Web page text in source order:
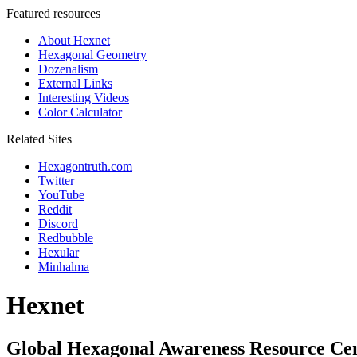
Featured resources
About Hexnet
Hexagonal Geometry
Dozenalism
External Links
Interesting Videos
Color Calculator
Related Sites
Hexagontruth.com
Twitter
YouTube
Reddit
Discord
Redbubble
Hexular
Minhalma
Hexnet
Global Hexagonal Awareness Resource